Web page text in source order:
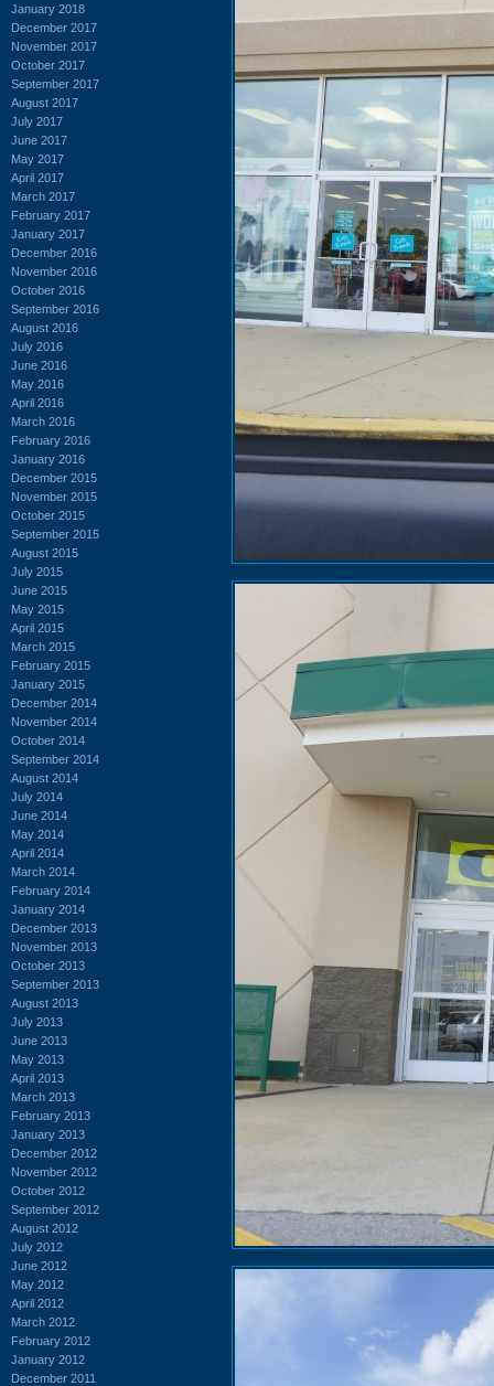
January 2018
December 2017
November 2017
October 2017
September 2017
August 2017
July 2017
June 2017
May 2017
April 2017
March 2017
February 2017
January 2017
December 2016
November 2016
October 2016
September 2016
August 2016
July 2016
June 2016
May 2016
April 2016
March 2016
February 2016
January 2016
December 2015
November 2015
October 2015
September 2015
August 2015
July 2015
June 2015
May 2015
April 2015
March 2015
February 2015
January 2015
December 2014
November 2014
October 2014
September 2014
August 2014
July 2014
June 2014
May 2014
April 2014
March 2014
February 2014
January 2014
December 2013
November 2013
October 2013
September 2013
August 2013
July 2013
June 2013
May 2013
April 2013
March 2013
February 2013
January 2013
December 2012
November 2012
October 2012
September 2012
August 2012
July 2012
June 2012
May 2012
April 2012
March 2012
February 2012
January 2012
December 2011